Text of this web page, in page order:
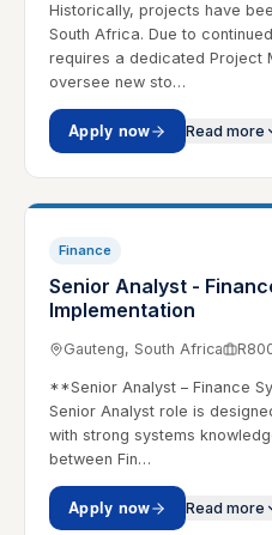
Historically, projects have
South Africa. Due to
requires a dedicated Project
oversee new sto…
Apply now Read more
Finance
Senior Analyst -
Implementation
Gauteng, South Africa
**Senior Analyst – Finance
Senior Analyst role is
with strong systems
between Fin…
Apply now Read more